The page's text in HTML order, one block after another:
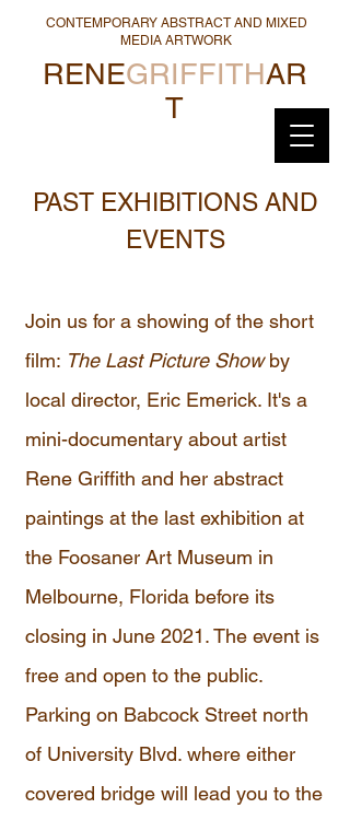
RENEGRIFFITHAR
T
CONTEMPORARY ABSTRACT AND MIXED
MEDIA ARTWORK
PAST EXHIBITIONS AND
EVENTS
Join us for a showing of the short
film: The Last Picture Showby
local director, Eric Emerick. It's a
mini-documentary about artist
Rene Griffith and her abstract
paintings at the last exhibition at
the Foosaner Art Museum in
Melbourne, Florida before its
closing in June 2021. The event is
free and open to the public.
Parking on Babcock Street north
of University Blvd. where either
covered bridge will lead you to the